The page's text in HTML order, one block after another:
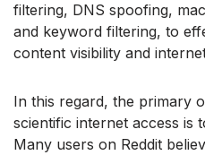
filtering, DNS spoofing,
and keyword filtering, to
content visibility and
In this regard, the primary
scientific internet access is
Many users on Reddit